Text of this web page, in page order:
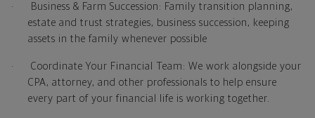
·
Business & Farm Succession: Family transition planning,
estate and trust strategies, business succession, keeping
assets in the family whenever possible
·
Coordinate Your Financial Team: We work alongside your
CPA, attorney, and other professionals to help ensure
every part of your financial life is working together.